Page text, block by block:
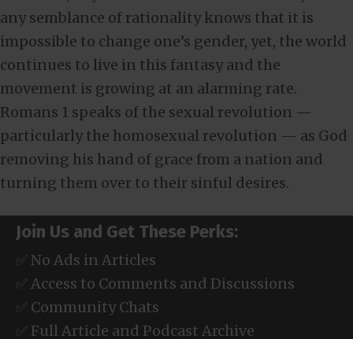
any semblance of rationality knows that it is
impossible to change one’s gender, yet, the world
continues to live in this fantasy and the
movement is growing at an alarming rate.
Romans 1 speaks of the sexual revolution —
particularly the homosexual revolution — as God
removing his hand of grace from a nation and
turning them over to their sinful desires.
Join Us and Get These Perks:
✅ No Ads in Articles
✅ Access to Comments and Discussions
✅ Community Chats
✅ Full Article and Podcast Archive